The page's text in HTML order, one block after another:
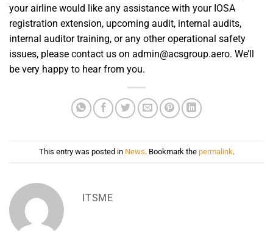
your airline would like any assistance with your IOSA
registration extension, upcoming audit, internal audits,
internal auditor training, or any other operational safety
issues, please contact us on admin@acsgroup.aero. We’ll
be very happy to hear from you.
This entry was posted in News. Bookmark the permalink.
ITSME